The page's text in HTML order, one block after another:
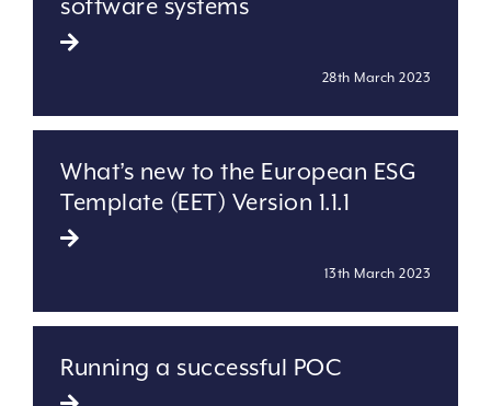
software systems
28th March 2023
What’s new to the European ESG
Template (EET) Version 1.1.1
13th March 2023
Running a successful POC